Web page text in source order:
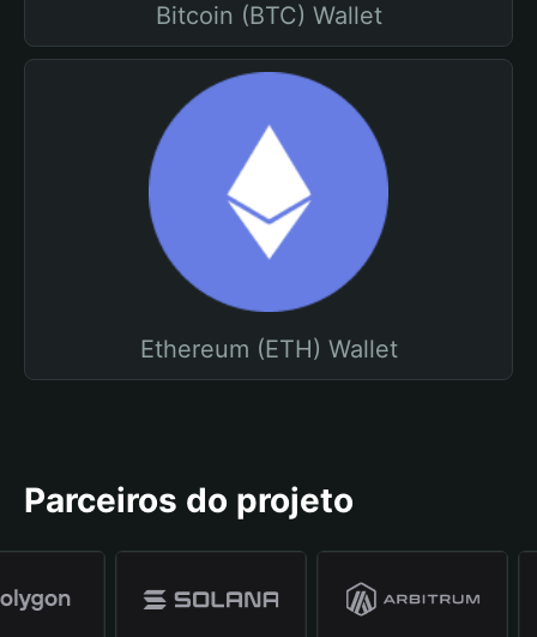
Bitcoin (BTC) Wallet
Ethereum (ETH) Wallet
Parceiros do projeto